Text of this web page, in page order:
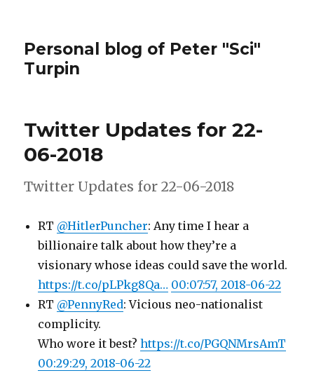
Personal blog of Peter "Sci"
Turpin
Twitter Updates for 22-
06-2018
Twitter Updates for 22-06-2018
RT @HitlerPuncher: Any time I hear a
billionaire talk about how they’re a
visionary whose ideas could save the world.
https://t.co/pLPkg8Qa… 00:07:57, 2018-06-22
RT @PennyRed: Vicious neo-nationalist
complicity.
Who wore it best?https://t.co/PGQNMrsAmT
00:29:29, 2018-06-22